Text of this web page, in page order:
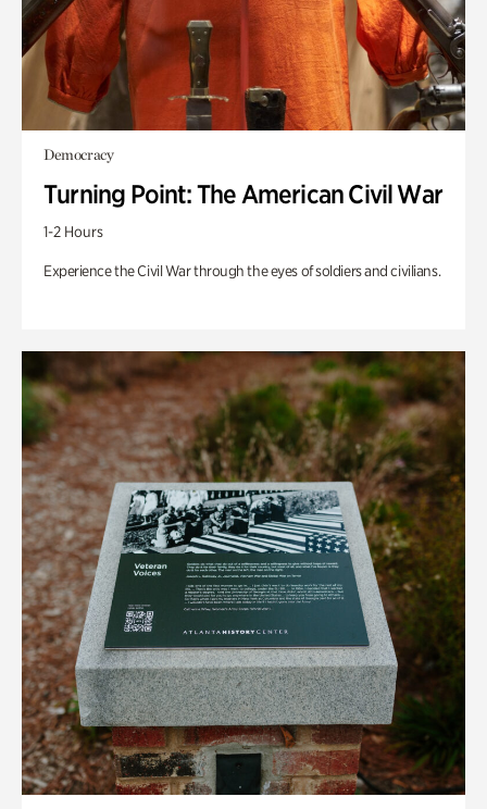
Democracy
Turning Point: The American Civil War
1-2 Hours
Experience the Civil War through the eyes of soldiers and civilians.